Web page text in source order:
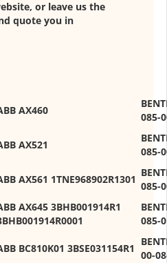
or leave us the
quote you in
AX460
085-
AX521
085-
AX561 1TNE968902R1301
085-
AX645 3BHB001914R1
085-
BC810K01 3BSE031154R1
00-